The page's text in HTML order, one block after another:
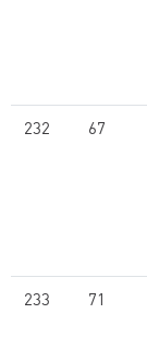
232 67
233 71